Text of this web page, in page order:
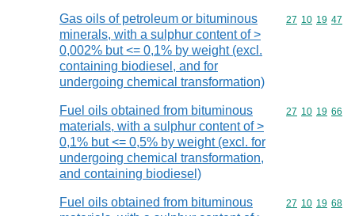
Gas oils of petroleum or bituminous
minerals, with a sulphur content of >
0,002% but <= 0,1% by weight (excl.
containing biodiesel, and for
undergoing chemical transformation)
Commodity
27 10 19 47
Fuel oils obtained from bituminous
materials, with a sulphur content of >
0,1% but <= 0,5% by weight (excl. for
undergoing chemical transformation,
and containing biodiesel)
Commodity
27 10 19 66
Fuel oils obtained from bituminous
Commodity
27 10 19 68